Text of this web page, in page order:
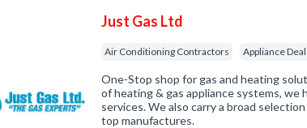
Just Gas Ltd
Air Conditioning Contractors Appliance
One-Stop shop for gas and heating
of heating & gas appliance systems,
services. We also carry a broad
top manufactures.